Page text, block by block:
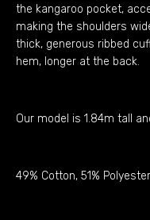
the kangaroo pocket,
making the shoulders
thick, generous ribbed
hem, longer at the back.
Our model is 1.84m tall
49% Cotton, 51% Polyester